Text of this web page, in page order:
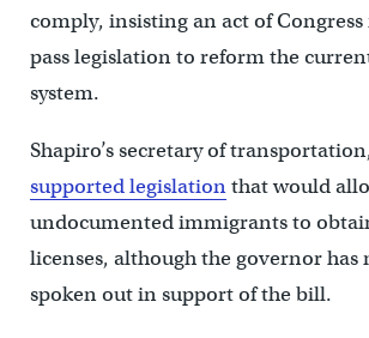
comply, insisting an act of
pass legislation to reform the
system.
Shapiro’s secretary of
supported legislationthat would
undocumented immigrants to
licenses, although the governor has
spoken out in support of the bill.